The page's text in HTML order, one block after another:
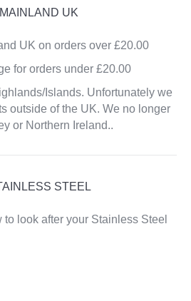
UK
UK on orders over £20.00
for orders under £20.00
Islands. Unfortunately we
outside of the UK. We no longer
or Northern Ireland..
STEEL
look after your Stainless Steel